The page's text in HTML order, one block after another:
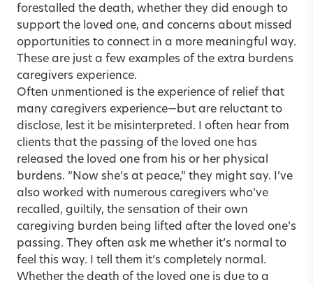
forestalled the death, whether they did enough to
support the loved one, and concerns about missed
opportunities to connect in a more meaningful way.
These are just a few examples of the extra burdens
caregivers experience.
Often unmentioned is the experience of relief that
many caregivers experience—but are reluctant to
disclose, lest it be misinterpreted. I often hear from
clients that the passing of the loved one has
released the loved one from his or her physical
burdens. “Now she’s at peace,” they might say. I’ve
also worked with numerous caregivers who’ve
recalled, guiltily, the sensation of their own
caregiving burden being lifted after the loved one’s
passing. They often ask me whether it’s normal to
feel this way. I tell them it’s completely normal.
Whether the death of the loved one is due to a